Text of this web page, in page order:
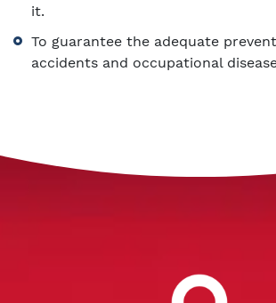
it.
To guarantee the adequate
accidents and occupational